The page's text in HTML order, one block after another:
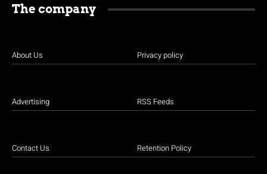
The company
About Us
Advertising
Contact Us
Privacy policy
RSS Feeds
Retention Policy